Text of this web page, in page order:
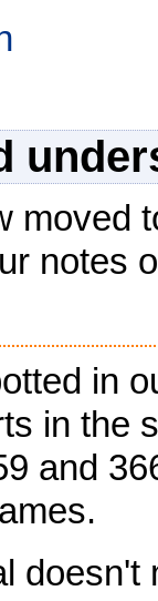
moved
notes
in
in the
and